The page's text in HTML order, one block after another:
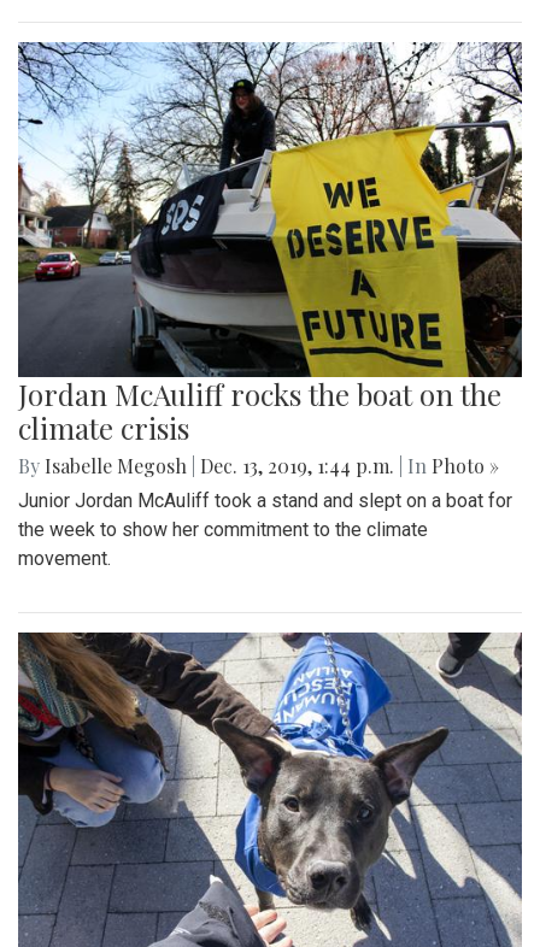
Jordan McAuliff rocks the boat on the
climate crisis
By Isabelle Megosh Dec. 13, 2019, 1:44 p.m. | In Photo »
Junior Jordan McAuliff took a stand and slept on a boat for
the week to show her commitment to the climate
movement.